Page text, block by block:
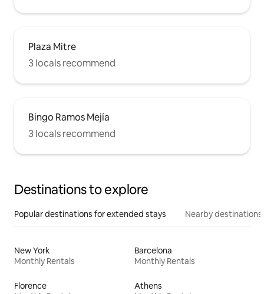
Plaza Mitre
3 locals recommend
Bingo Ramos Mejía
3 locals recommend
Destinations to explore
Popular destinations for extended stays Nearby destinations
New York
Monthly Rentals
Barcelona
Monthly Rentals
Florence
Athens